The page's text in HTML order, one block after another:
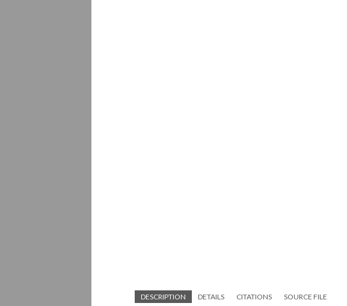
DESCRIPTION DETAILS CITATIONS SOURCE FILE